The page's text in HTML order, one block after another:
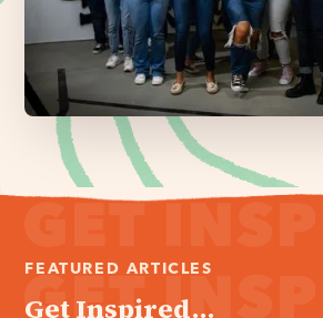
FEATURED ARTICLES
Get Inspired...